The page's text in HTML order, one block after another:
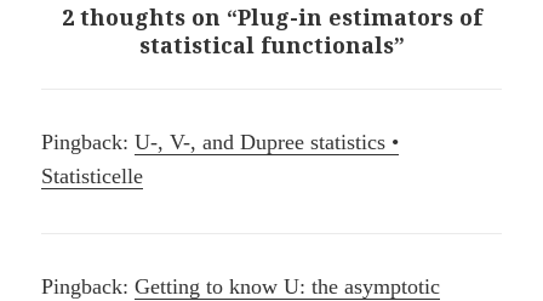
2 thoughts on “Plug-in estimators of
statistical functionals”
Pingback:U-, V-, and Dupree statistics •
Statisticelle
Pingback:Getting to know U: the asymptotic